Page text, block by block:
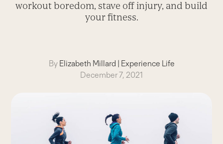
workout boredom, stave off injury, and build
your fitness.
By Elizabeth Millard | Experience Life
December 7, 2021